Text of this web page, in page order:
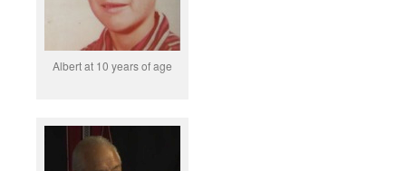
Albert at 10 years of age